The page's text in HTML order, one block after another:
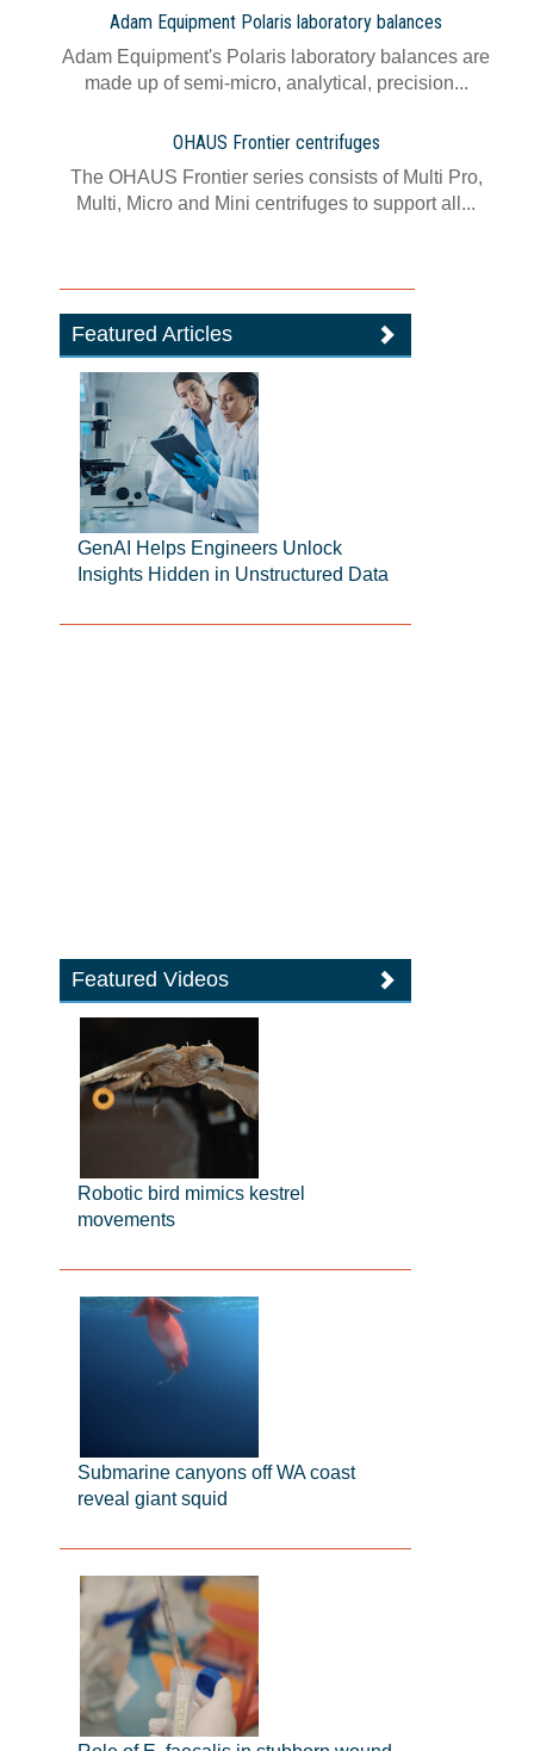
Adam Equipment Polaris laboratory balances
Adam Equipment's Polaris laboratory balances are
made up of semi-micro, analytical, precision...
OHAUS Frontier centrifuges
The OHAUS Frontier series consists of Multi Pro,
Multi, Micro and Mini centrifuges to support all...
Featured Articles
GenAI Helps Engineers Unlock
Insights Hidden in Unstructured Data
Featured Videos
Robotic bird mimics kestrel
movements
Submarine canyons off WA coast
reveal giant squid